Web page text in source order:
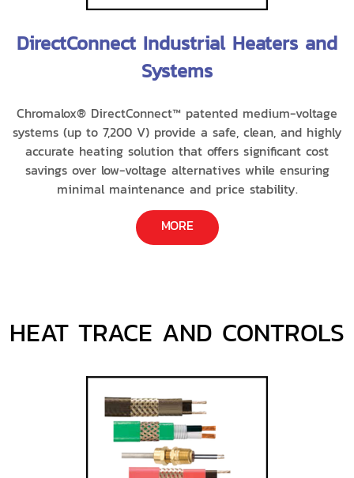
DirectConnect Industrial Heaters and
Systems
Chromalox® DirectConnect™ patented medium-voltage
systems (up to 7,200 V) provide a safe, clean, and highly
accurate heating solution that offers significant cost
savings over low-voltage alternatives while ensuring
minimal maintenance and price stability.
MORE
HEAT TRACE AND CONTROLS